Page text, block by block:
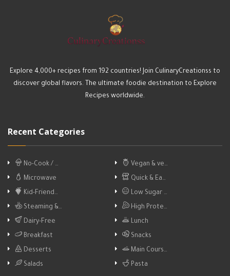
Explore 4,000+ recipes from 192 countries! Join CulinaryCreationss to
discover global flavors. The ultimate foodie destination to Explore
Recipes worldwide.
Recent Categories
No-Cook / …
Vegan & ve…
Microwave
Quick & Ea…
Kid-Friend…
Low Sugar …
Steaming &…
High Prote…
Dairy-Free
Lunch
Breakfast
Snacks
Desserts
Main Cours…
Salads
Pasta